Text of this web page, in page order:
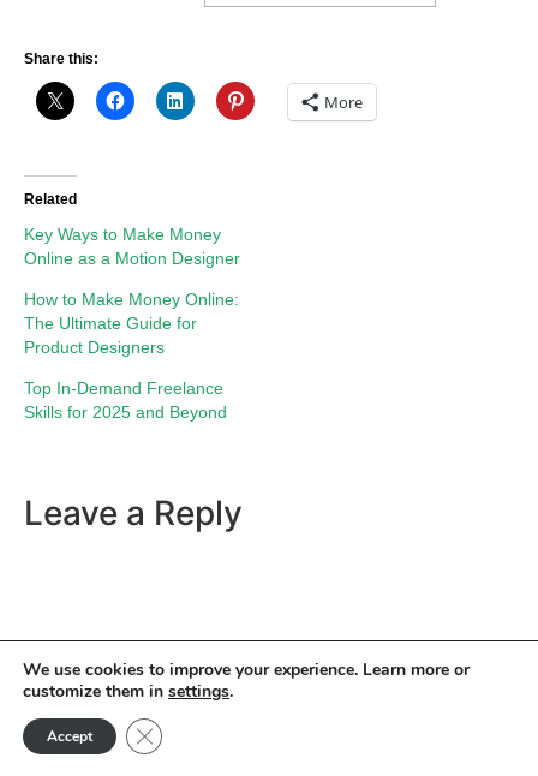
Share this:
More
Related
Key Ways to Make Money
Online as a Motion Designer
How to Make Money Online:
The Ultimate Guide for
Product Designers
Top In-Demand Freelance
Skills for 2025 and Beyond
Leave a Reply
We use cookies to improve your experience. Learn more or
customize them in settings.
Accept Close GDPR Cookie Banner